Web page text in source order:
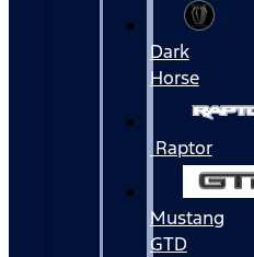
Dark
Horse
Raptor
Mustang
GTD